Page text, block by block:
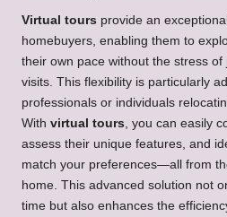
Virtual tours provide an
homebuyers, enabling them to
their own pace without the stress
visits. This flexibility is particularly
professionals or individuals
With virtual tours, you can easily
assess their unique features, and
match your preferences—all from
home. This advanced solution not
time but also enhances the